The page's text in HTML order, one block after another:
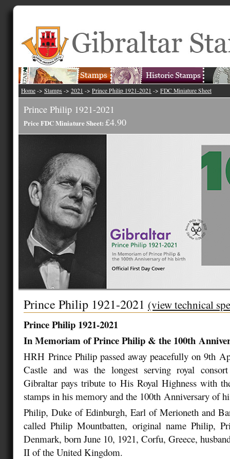
Home -> Stamps -> 2021 -> Prince Philip 1921-2021 -> FDC Miniature Sheet
Prince Philip 1921-2021
Price FDC Miniature Sheet: £4.90
Prince Philip 1921-2021 (view technical
Prince Philip 1921-2021
In Memoriam of Prince Philip & the 100th
HRH Prince Philip passed away peacefully on 9th
Castle and was the longest serving royal
Gibraltar pays tribute to His Royal Highness with
stamps in his memory and the 100th Anniversary of
Philip, Duke of Edinburgh, Earl of Merioneth and
called Philip Mountbatten, original name Philip,
Denmark, born June 10, 1921, Corfu, Greece,
II of the United Kingdom.